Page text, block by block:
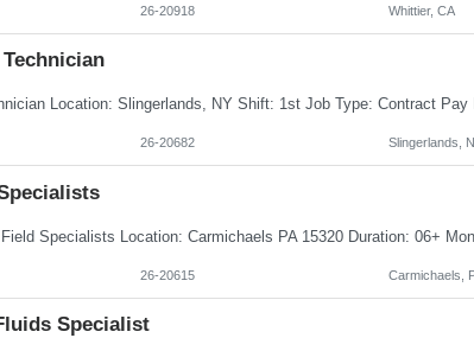
26-20918 Whittier, CA
26-20682 Slingerlands,
26-20615 Carmichaels,
Specialist